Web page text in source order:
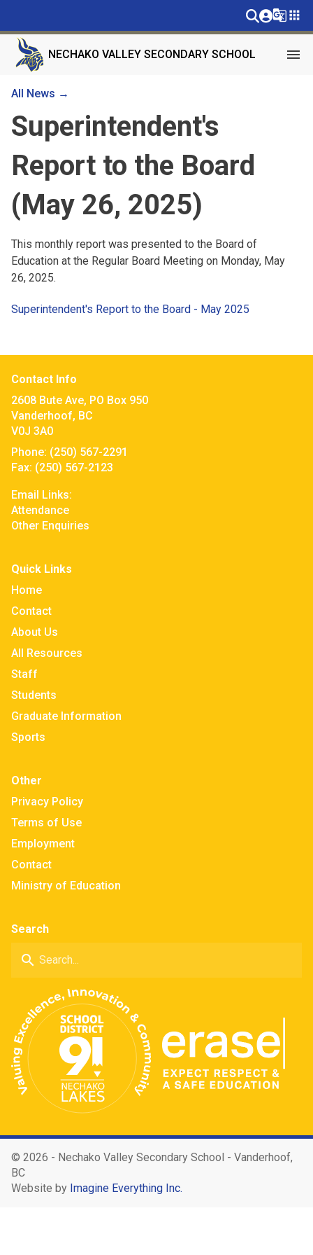
g_translateapps
NECHAKO VALLEY SECONDARY SCHOOL menu
All News →
Superintendent's
Report to the Board
(May 26, 2025)
This monthly report was presented to the Board of
Education at the Regular Board Meeting on Monday, May
26, 2025.
Superintendent's Report to the Board - May 2025
Contact Info
2608 Bute Ave, PO Box 950
Vanderhoof, BC
V0J 3A0
Phone: (250) 567-2291
Fax: (250) 567-2123
Email Links:
Attendance
Other Enquiries
Quick Links
Home
Contact
About Us
All Resources
Staff
Students
Graduate Information
Sports
Other
Privacy Policy
Terms of Use
Employment
Contact
Ministry of Education
Search
search
© 2026 - Nechako Valley Secondary School - Vanderhoof,
BC
Website by Imagine Everything Inc.